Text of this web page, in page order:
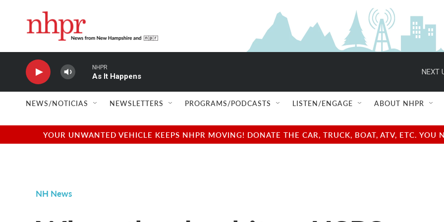
NHPR
As It Happens
NEXT
NEWS/NOTICIAS NEWSLETTERS PROGRAMS/PODCASTS LISTEN/ENGAGE ABOUT NHPR
YOUR UNWANTED VEHICLE KEEPS NHPR MOVING! DONATE THE CAR, TRUCK, BOAT, ATV, ETC.
NH News